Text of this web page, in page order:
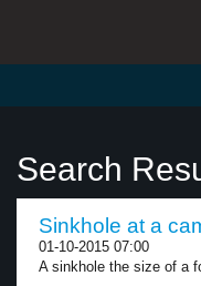
Search
Sinkhole at a
01-10-2015 07:00
A sinkhole the size of a